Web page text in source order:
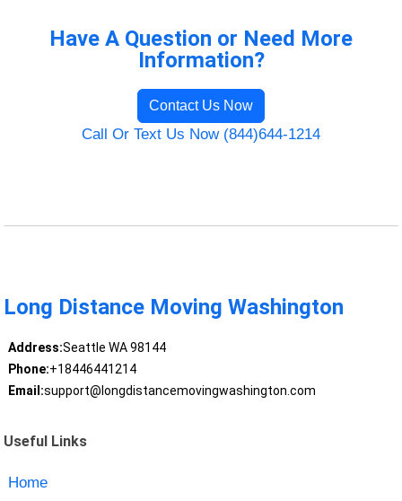
Have A Question or Need More
Information?
Contact Us Now
Call Or Text Us Now (844)644-1214
Long Distance Moving Washington
Address:Seattle WA 98144
Phone:+18446441214
Email:support@longdistancemovingwashington.com
Useful Links
Home